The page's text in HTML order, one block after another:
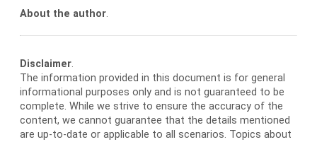
About the author.
Disclaimer.
The information provided in this document is for general
informational purposes only and is not guaranteed to be
complete. While we strive to ensure the accuracy of the
content, we cannot guarantee that the details mentioned
are up-to-date or applicable to all scenarios. Topics about